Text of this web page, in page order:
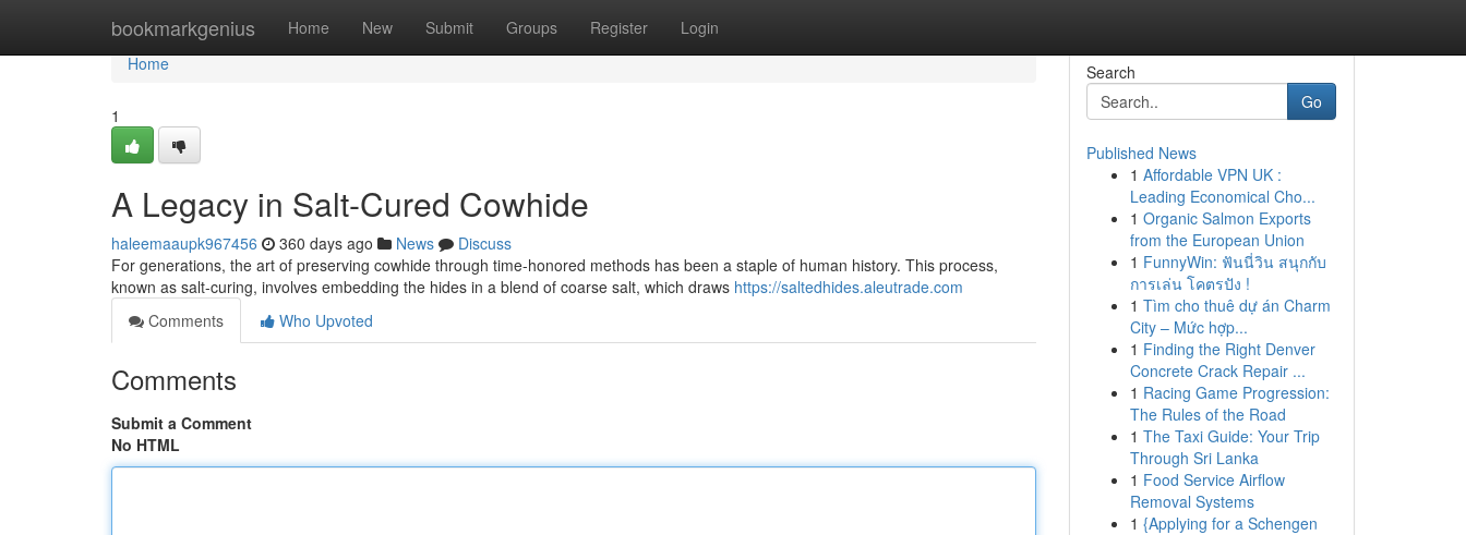
bookmarkgenius Home New Submit Groups Register Login
Home
Home
1
A Legacy in Salt-Cured Cowhide
haleemaaupk967456 360 days ago News
Discuss
For generations, the art of preserving cowhide through time-honored methods has been a staple of human history. This process,
known as salt-curing, involves embedding the hides in a blend of coarse salt, which draws https://saltedhides.aleutrade.com
Comments
Who Upvoted
Comments
Submit a Comment
No HTML
Search
Go
Published News
1 Affordable VPN UK :
Leading Economical Cho...
1 Organic Salmon Exports
from the European Union
1 FunnyWin: ฟันนี่วิน สนุกกับ
การเล่น โคตรปัง !
1 Tìm cho thuê dự án Charm
City – Mức hợp...
1 Finding the Right Denver
Concrete Crack Repair ...
1 Racing Game Progression:
The Rules of the Road
1 The Taxi Guide: Your Trip
Through Sri Lanka
1 Food Service Airflow
Removal Systems
1 {Applying for a Schengen